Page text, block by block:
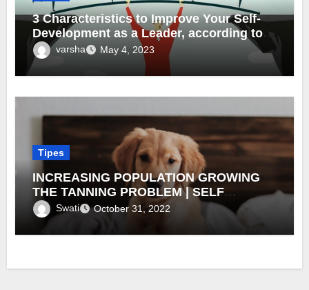
3 Characteristics to Improve Your Self-
Development as a Leader, according to
Marc Anthony Hurr
varsha May 4, 2023
Tipes
INCREASING POPULATION GROWING
THE TANNING PROBLEM | SELF
TANNING PRODUCT MARKET
Swati October 31, 2022